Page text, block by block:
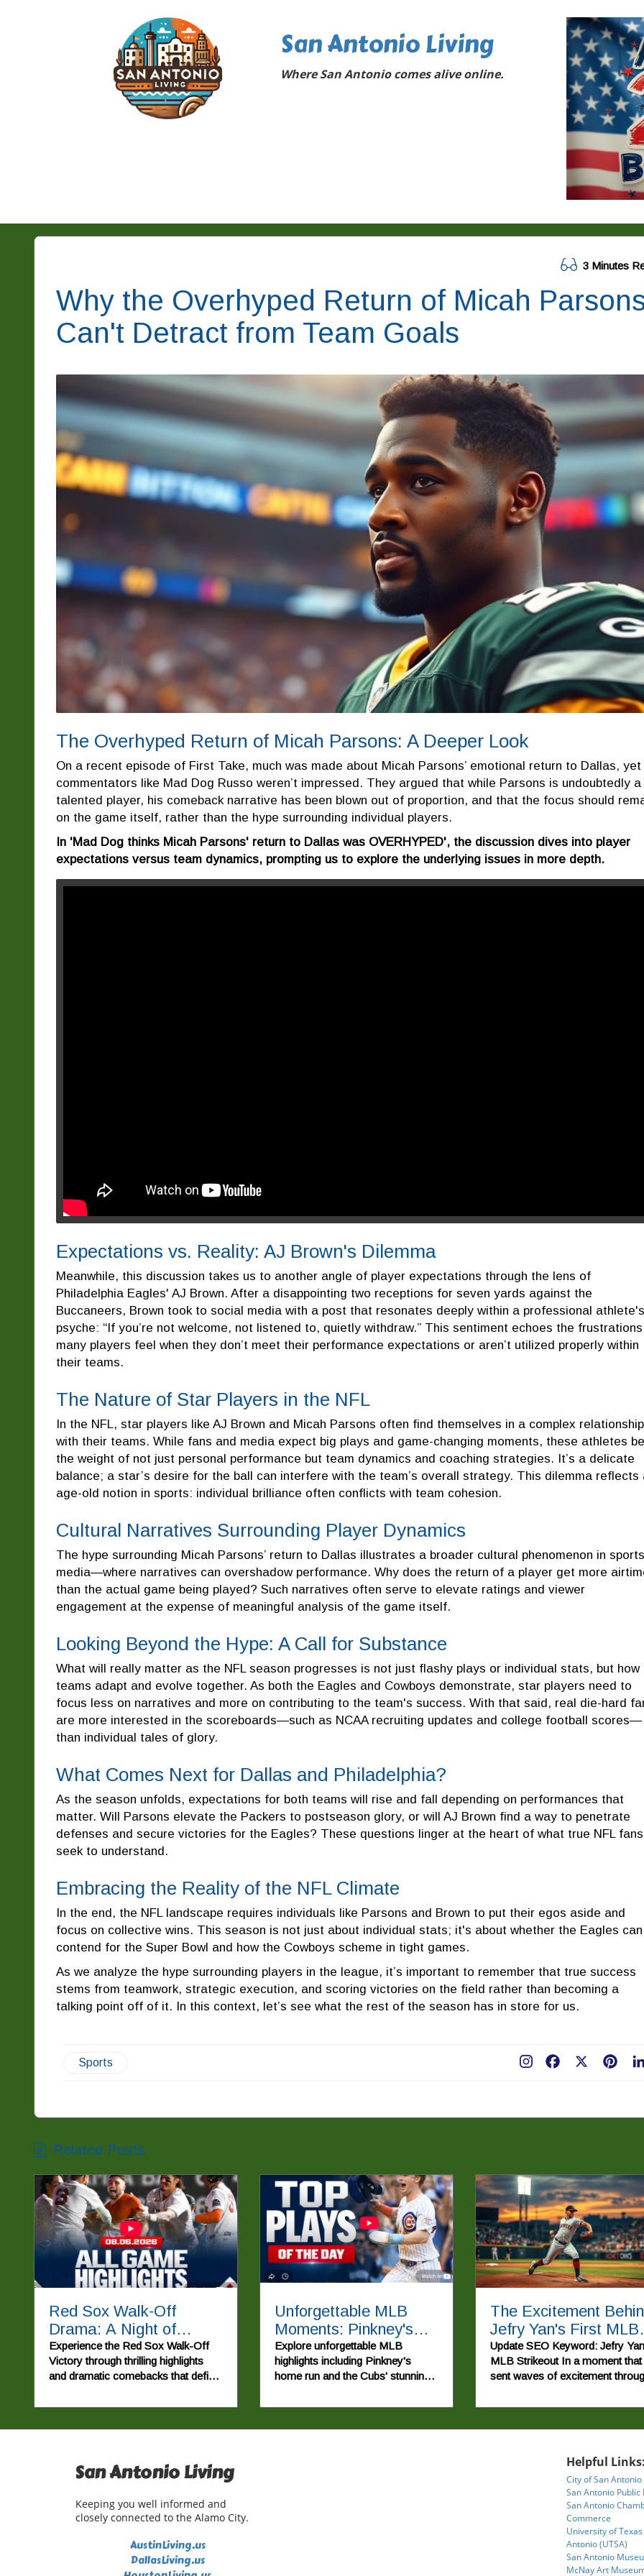
San Antonio Living
Where San Antonio comes alive online.
3 Minutes
Why the Overhyped Return of Micah
Can't Detract from Team Goals
The Overhyped Return of Micah Parsons: A Deeper Look
On a recent episode of First Take, much was made about Micah Parsons’ emotional return to Dallas, yet
commentators like Mad Dog Russo weren’t impressed. They argued that while Parsons is undoubtedly a
talented player, his comeback narrative has been blown out of proportion, and that the focus should
on the game itself, rather than the hype surrounding individual players.
In 'Mad Dog thinks Micah Parsons' return to Dallas was OVERHYPED', the discussion dives into player
expectations versus team dynamics, prompting us to explore the underlying issues in more depth.
Expectations vs. Reality: AJ Brown's Dilemma
Meanwhile, this discussion takes us to another angle of player expectations through the lens of
Philadelphia Eagles' AJ Brown. After a disappointing two receptions for seven yards against the
Buccaneers, Brown took to social media with a post that resonates deeply within a professional athlete's
psyche: “If you’re not welcome, not listened to, quietly withdraw.” This sentiment echoes the frustrations
many players feel when they don’t meet their performance expectations or aren’t utilized properly within
their teams.
The Nature of Star Players in the NFL
In the NFL, star players like AJ Brown and Micah Parsons often find themselves in a complex relationship
with their teams. While fans and media expect big plays and game-changing moments, these athletes
the weight of not just personal performance but team dynamics and coaching strategies. It’s a delicate
balance; a star’s desire for the ball can interfere with the team’s overall strategy. This dilemma reflects
age-old notion in sports: individual brilliance often conflicts with team cohesion.
Cultural Narratives Surrounding Player Dynamics
The hype surrounding Micah Parsons’ return to Dallas illustrates a broader cultural phenomenon in sports
media—where narratives can overshadow performance. Why does the return of a player get more
than the actual game being played? Such narratives often serve to elevate ratings and viewer
engagement at the expense of meaningful analysis of the game itself.
Looking Beyond the Hype: A Call for Substance
What will really matter as the NFL season progresses is not just flashy plays or individual stats, but how
teams adapt and evolve together. As both the Eagles and Cowboys demonstrate, star players need to
focus less on narratives and more on contributing to the team's success. With that said, real die-hard
are more interested in the scoreboards—such as NCAA recruiting updates and college football scores—
than individual tales of glory.
What Comes Next for Dallas and Philadelphia?
As the season unfolds, expectations for both teams will rise and fall depending on performances that
matter. Will Parsons elevate the Packers to postseason glory, or will AJ Brown find a way to penetrate
defenses and secure victories for the Eagles? These questions linger at the heart of what true NFL fans
seek to understand.
Embracing the Reality of the NFL Climate
In the end, the NFL landscape requires individuals like Parsons and Brown to put their egos aside and
focus on collective wins. This season is not just about individual stats; it's about whether the Eagles can
contend for the Super Bowl and how the Cowboys scheme in tight games.
As we analyze the hype surrounding players in the league, it’s important to remember that true success
stems from teamwork, strategic execution, and scoring victories on the field rather than becoming a
talking point off of it. In this context, let’s see what the rest of the season has in store for us.
Sports Facebook
Related Posts
Red Sox Walk-Off
Drama: A Night of
Unforgettable Baseball
Action
Experience the Red Sox Walk-Off
Victory through thrilling highlights
and dramatic comebacks that define
Unforgettable MLB
Moments: Pinkney's
Home Run and Cubs'
Dramatic Win
Explore unforgettable MLB
highlights including Pinkney's
home run and the Cubs' stunning
The Excitement
Jefry Yan's First MLB
Strikeout Explained
Update SEO Keyword: Jefry Yan
MLB Strikeout In a moment that
sent waves of excitement
recorded his first strikeout,
significant milestone for the
pitcher but also highlights the
of perseverance that make the
so beloved. For fans and
players alike, Yan's journey
exemplifies the age-old adage
hard work and commitment can
to rewarding outcomes.In Jefry
San Antonio Living
Keeping you well informed and
closely connected to the Alamo City.
AustinLiving.us
DallasLiving.us
Helpful
City of San Antonio
San Antonio Public
San Antonio
Commerce
University of
Antonio (UTSA)
San Antonio
McNay Art